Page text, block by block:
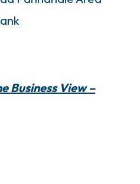
Business View –